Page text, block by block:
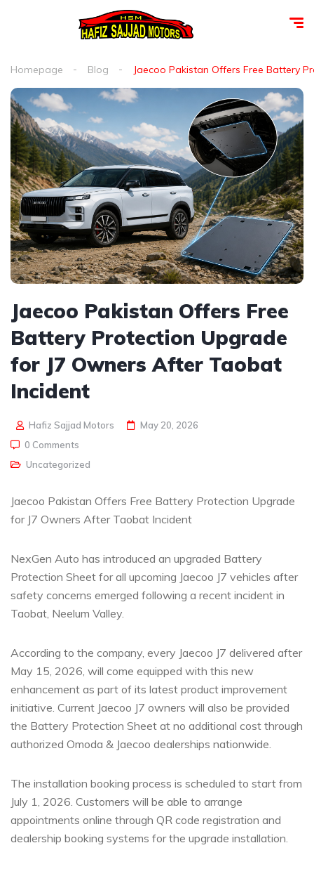
Homepage Blog Jaecoo Pakistan Offers Free Battery
Jaecoo Pakistan Offers Free
Battery Protection Upgrade
for J7 Owners After Taobat
Incident
Hafiz Sajjad Motors
May 20, 2026
0 Comments
Uncategorized
Jaecoo Pakistan Offers Free Battery Protection Upgrade
for J7 Owners After Taobat Incident
NexGen Auto has introduced an upgraded Battery
Protection Sheet for all upcoming Jaecoo J7 vehicles after
safety concerns emerged following a recent incident in
Taobat, Neelum Valley.
According to the company, every Jaecoo J7 delivered after
May 15, 2026, will come equipped with this new
enhancement as part of its latest product improvement
initiative. Current Jaecoo J7 owners will also be provided
the Battery Protection Sheet at no additional cost through
authorized Omoda & Jaecoo dealerships nationwide.
The installation booking process is scheduled to start from
July 1, 2026. Customers will be able to arrange
appointments online through QR code registration and
dealership booking systems for the upgrade installation.